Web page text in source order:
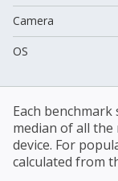
Camera
OS
Each
median of all
device. For
calculated from